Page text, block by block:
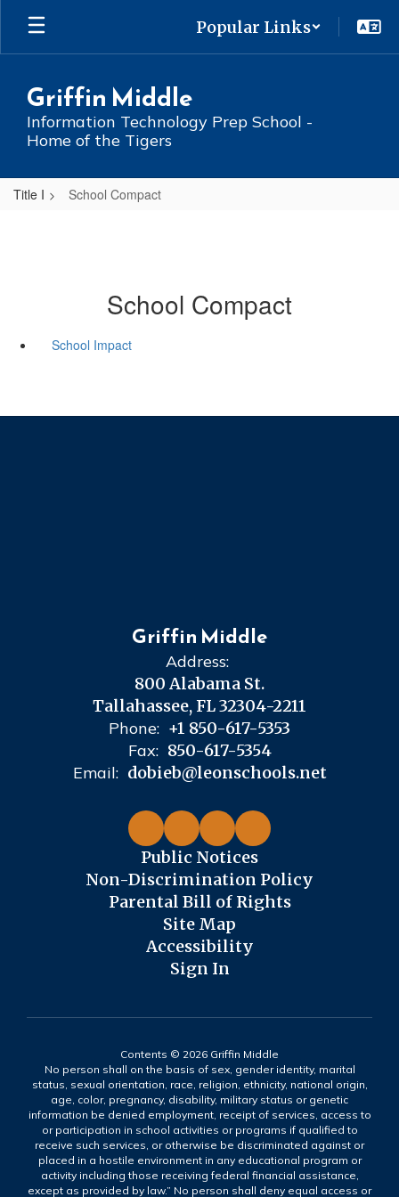
Skip
main
Popular Links
Griffin Middle
Information Technology Prep School -
Home of the Tigers
Title I School Compact
School Compact
School Impact
Griffin Middle
Address:
800 Alabama St.
Tallahassee, FL 32304-2211
Phone: +1 850-617-5353
Fax: 850-617-5354
Email: dobieb@leonschools.net
Public Notices
Non-Discrimination Policy
Parental Bill of Rights
Site Map
Accessibility
Sign In
Contents © 2026 Griffin Middle
No person shall on the basis of sex, gender identity, marital
status, sexual orientation, race, religion, ethnicity, national origin,
age, color, pregnancy, disability, military status or genetic
information be denied employment, receipt of services, access to
or participation in school activities or programs if qualified to
receive such services, or otherwise be discriminated against or
placed in a hostile environment in any educational program or
activity including those receiving federal financial assistance,
except as provided by law.” No person shall deny equal access or